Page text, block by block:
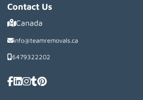
Contact Us
Canada
info@teamremovals.ca
6479322202